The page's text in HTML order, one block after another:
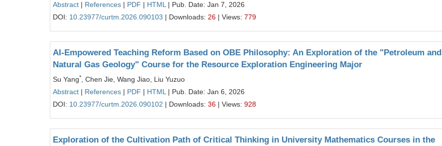
Abstract | References | PDF | HTML | Pub. Date: Jan 7, 2026
DOI: 10.23977/curtm.2026.090103 | Downloads: 26 | Views: 779
AI-Empowered Teaching Reform Based on OBE Philosophy: An Exploration of the "Petroleum and
Natural Gas Geology" Course for the Resource Exploration Engineering Major
Su Yang*
, Chen Jie, Wang Jiao, Liu Yuzuo
Abstract | References | PDF | HTML | Pub. Date: Jan 6, 2026
DOI: 10.23977/curtm.2026.090102 | Downloads: 36 | Views: 928
Exploration of the Cultivation Path of Critical Thinking in University Mathematics Courses in the